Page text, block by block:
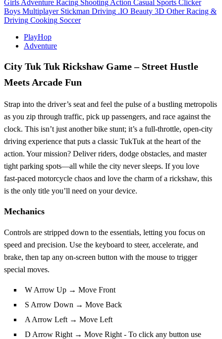
Girls Adventure Racing Shooting Action Casual Sports Clicker
Boys Multiplayer Stickman Driving .IO Beauty 3D Other Racing &
Driving Cooking Soccer
PlayHop
Adventure
City Tuk Tuk Rickshaw Game – Street Hustle
Meets Arcade Fun
Strap into the driver’s seat and feel the pulse of a bustling metropolis
as you zip through traffic, pick up passengers, and race against the
clock. This isn’t just another bike stunt; it’s a full‑throttle, open‑city
driving experience that puts a classic TukTuk at the heart of the
action. Your mission? Deliver riders, dodge obstacles, and master
tight parking spots—all while the city never sleeps. If you love
fast‑paced motorcycle chaos and love the charm of a rickshaw, this
is the only title you’ll need on your device.
Mechanics
Controls are stripped down to the essentials, letting you focus on
speed and precision. Use the keyboard to steer, accelerate, and
brake, then tap any on‑screen button with the mouse to trigger
special moves.
W Arrow Up → Move Front
S Arrow Down → Move Back
A Arrow Left → Move Left
D Arrow Right → Move Right - To click any button use